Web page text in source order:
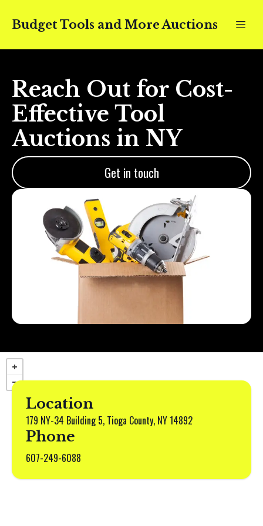
Budget Tools and More Auctions
Reach Out for Cost-
Effective Tool
Auctions in NY
Get in touch
Location
179 NY-34 Building 5, Tioga County, NY 14892
Phone
607-249-6088